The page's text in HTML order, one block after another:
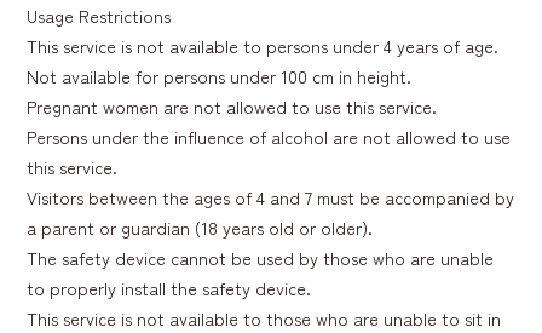
Usage Restrictions
This service is not available to persons under 4 years of age.
Not available for persons under 100 cm in height.
Pregnant women are not allowed to use this service.
Persons under the influence of alcohol are not allowed to use
this service.
Visitors between the ages of 4 and 7 must be accompanied by
a parent or guardian (18 years old or older).
The safety device cannot be used by those who are unable
to properly install the safety device.
This service is not available to those who are unable to sit in